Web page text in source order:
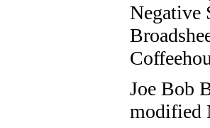
Negative
Joe Bob
modified